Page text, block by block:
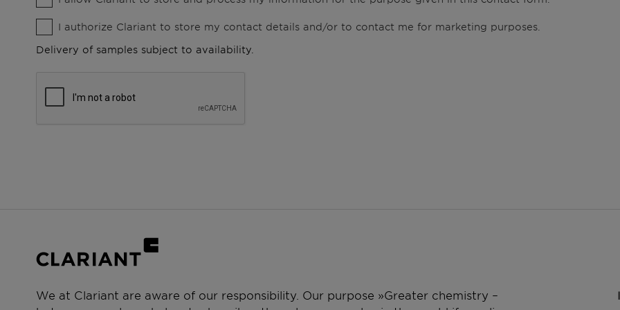
I authorize Clariant to store my contact details and/or to contact me for marketing purposes.
Delivery of samples subject to availability.
We at Clariant are aware of our responsibility. Our purpose »Greater chemistry –